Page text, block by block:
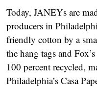
Today, JANEYs are
producers in
friendly cotton by a
the hang tags and
100 percent recycled,
Philadelphia’s Casa